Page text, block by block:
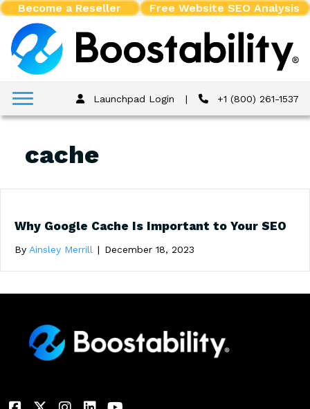
Become a Reseller Free Website SEO Analysis
Launchpad Login | +1 (800) 261-1537
cache
Why Google Cache Is Important to Your SEO
By Ainsley Merrill | December 18, 2023